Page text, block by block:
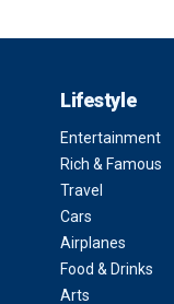
Lifestyle
Entertainment
Rich & Famous
Travel
Cars
Airplanes
Food & Drinks
Arts